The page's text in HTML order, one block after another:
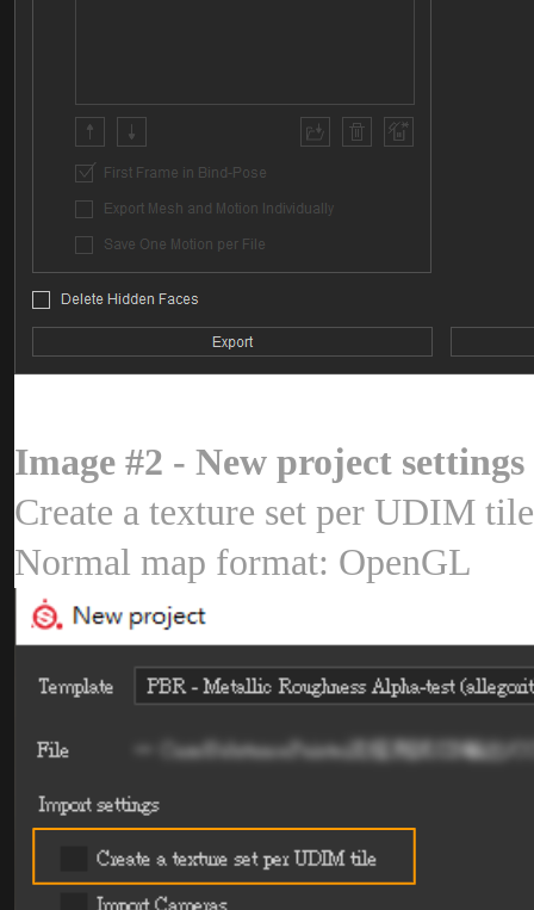
Image #2 - New project
Create a texture set per UDIM
Normal map format: OpenG